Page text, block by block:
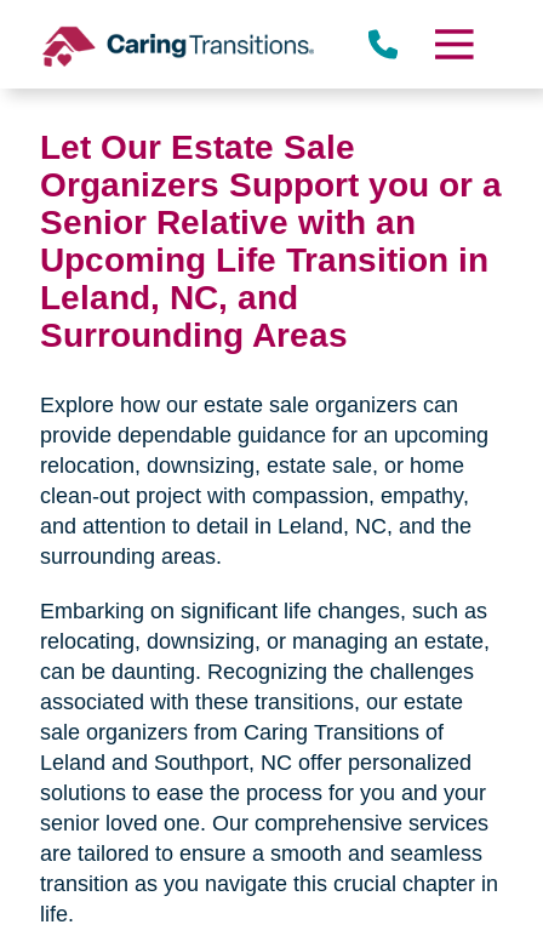
content
Let Our Estate Sale
Organizers Support you or a
Senior Relative with an
Upcoming Life Transition in
Leland, NC, and
Surrounding Areas
Explore how our estate sale organizers can
provide dependable guidance for an upcoming
relocation, downsizing, estate sale, or home
clean-out project with compassion, empathy,
and attention to detail in Leland, NC, and the
surrounding areas.
Embarking on significant life changes, such as
relocating, downsizing, or managing an estate,
can be daunting. Recognizing the challenges
associated with these transitions, our estate
sale organizers from Caring Transitions of
Leland and Southport, NC offer personalized
solutions to ease the process for you and your
senior loved one. Our comprehensive services
are tailored to ensure a smooth and seamless
transition as you navigate this crucial chapter in
life.